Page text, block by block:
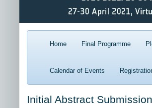
Home Final Programme
Calendar of Events
Initial Abstract Submission